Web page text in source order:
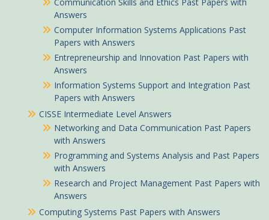
Answers
Computer Information Systems Applications Past
Papers with Answers
Entrepreneurship and Innovation Past Papers with
Answers
Information Systems Support and Integration Past
Papers with Answers
CISSE Intermediate Level Answers
Networking and Data Communication Past Papers
with Answers
Programming and Systems Analysis and Past Papers
with Answers
Research and Project Management Past Papers with
Answers
Computing Systems Past Papers with Answers